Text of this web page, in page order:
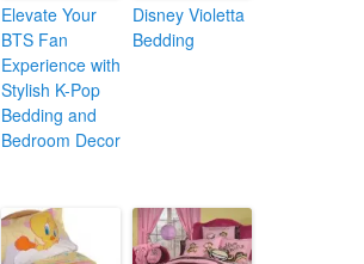
Elevate Your
BTS Fan
Experience with
Stylish K-Pop
Bedding and
Bedroom Decor
Disney Violetta
Bedding